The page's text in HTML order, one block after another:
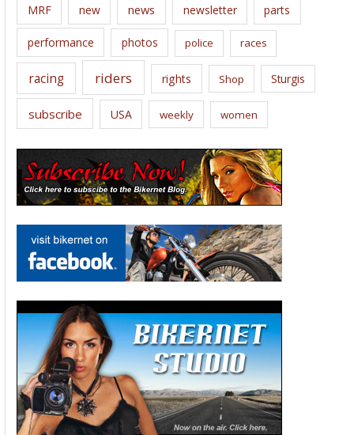
MRF new news newsletter parts
performance photos police races
racing riders rights Shop Sturgis
subscribe USA weekly women